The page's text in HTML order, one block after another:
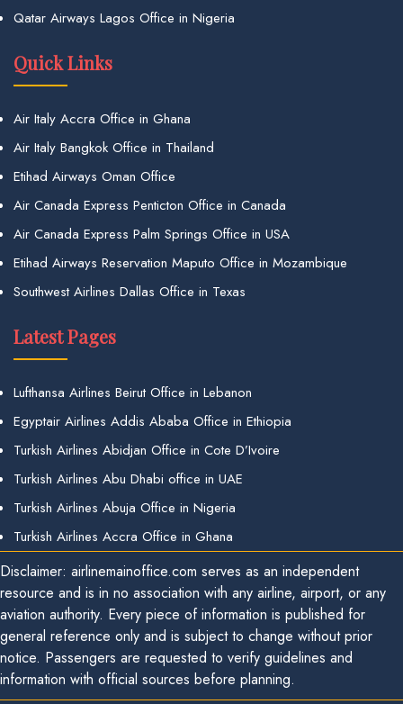
Qatar Airways Lagos Office in Nigeria
Quick Links
Air Italy Accra Office in Ghana
Air Italy Bangkok Office in Thailand
Etihad Airways Oman Office
Air Canada Express Penticton Office in Canada
Air Canada Express Palm Springs Office in USA
Etihad Airways Reservation Maputo Office in Mozambique
Southwest Airlines Dallas Office in Texas
Latest Pages
Lufthansa Airlines Beirut Office in Lebanon
Egyptair Airlines Addis Ababa Office in Ethiopia
Turkish Airlines Abidjan Office in Cote D’Ivoire
Turkish Airlines Abu Dhabi office in UAE
Turkish Airlines Abuja Office in Nigeria
Turkish Airlines Accra Office in Ghana
Disclaimer: airlinemainoffice.com serves as an independent
resource and is in no association with any airline, airport, or any
aviation authority. Every piece of information is published for
general reference only and is subject to change without prior
notice. Passengers are requested to verify guidelines and
information with official sources before planning.